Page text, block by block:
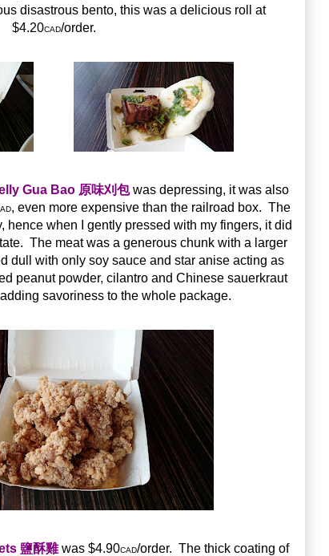
disastrous bento, this was a delicious roll at
$4.20CAD/order.
Gua Bao 原味刈包was depressing, it was also
, even more expensive than the railroad box. The
hence when I gently pressed with my fingers, it did
The meat was a generous chunk with a larger
dull with only soy sauce and star anise acting as
peanut powder, cilantro and Chinese sauerkraut
savoriness to the whole package.
鹽酥雞was $4.90CAD/order. The thick coating of